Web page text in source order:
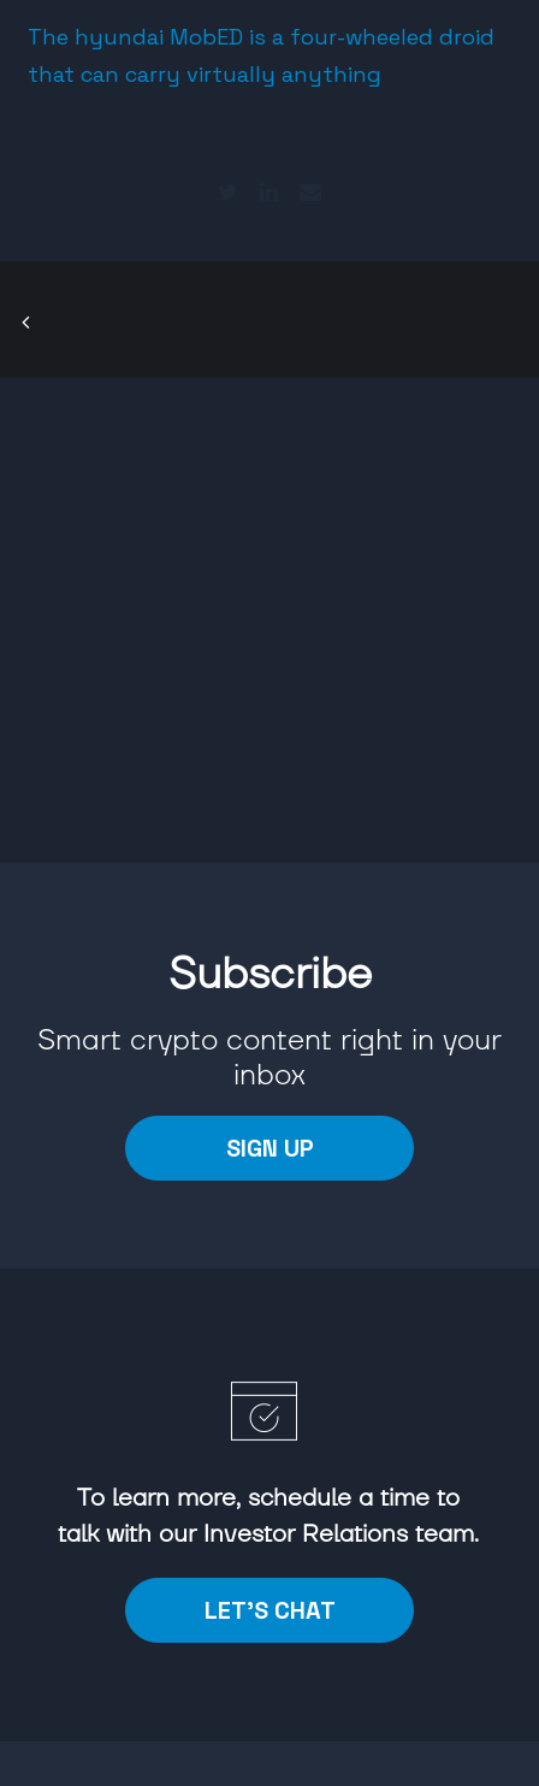
The hyundai MobED is a four-wheeled droid
that can carry virtually anything
Subscribe
Smart crypto content right in your
inbox
SIGN UP
To learn more, schedule a time to
talk with our Investor Relations team.
LET'S CHAT